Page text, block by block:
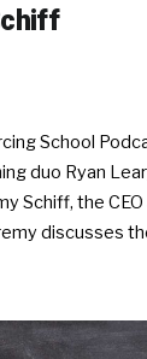
School
duo Ryan
Schiff, the
discusses